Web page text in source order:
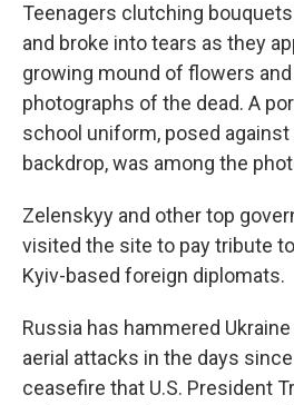
Teenagers clutching
and broke into tears as they
growing mound of flowers
photographs of the dead. A
school uniform, posed
backdrop, was among the
Zelenskyy and other top
visited the site to pay tribute
Kyiv-based foreign diplomats.
Russia has hammered
aerial attacks in the days since
ceasefire that U.S. President